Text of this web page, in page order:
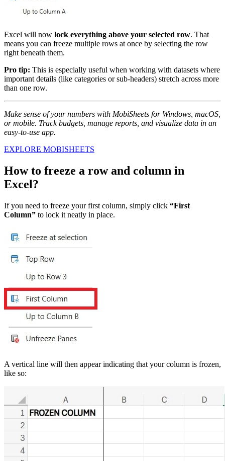
Excel will now lock everything above your selected row. That
means you can freeze multiple rows at once by selecting the row
right beneath them.
Pro tip: This is especially useful when working with datasets where
important details (like categories or sub-headers) stretch across more
than one row.
Make sense of your numbers with MobiSheets for Windows, macOS,
or mobile. Track budgets, manage reports, and visualize data in an
easy-to-use app.
EXPLORE MOBISHEETS
How to freeze a row and column in
Excel?
If you need to freeze your first column, simply click “First
Column” to lock it neatly in place.
A vertical line will then appear indicating that your column is frozen,
like so: